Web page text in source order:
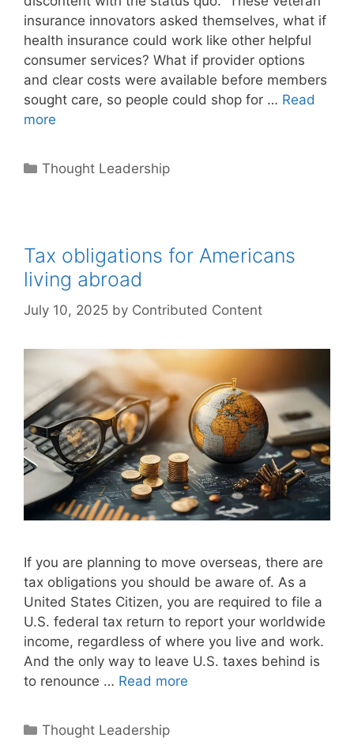
insurance innovators asked themselves, what if
health insurance could work like other helpful
consumer services? What if provider options
and clear costs were available before members
sought care, so people could shop for … Read
more
Categories
Thought Leadership
Tax obligations for Americans
living abroad
July 10, 2025 by Contributed Content
If you are planning to move overseas, there are
tax obligations you should be aware of. As a
United States Citizen, you are required to file a
U.S. federal tax return to report your worldwide
income, regardless of where you live and work.
And the only way to leave U.S. taxes behind is
to renounce … Read more
Categories
Thought Leadership